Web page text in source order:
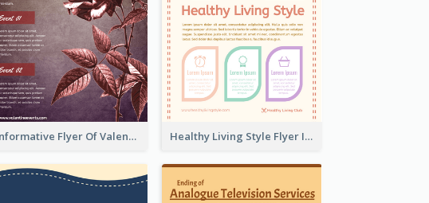
Informative Flyer Of Valentine Activities In Dark Colour Tone Healthy Living Style Flyer In Warm Colour Tone